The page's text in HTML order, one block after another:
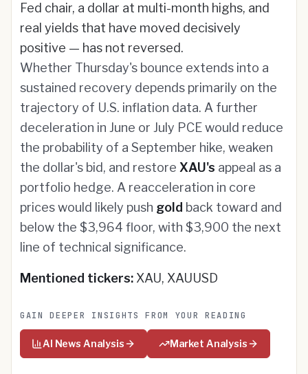
Fed chair, a dollar at multi-month highs, and
real yields that have moved decisively
positive — has not reversed.
Whether Thursday's bounce extends into a
sustained recovery depends primarily on the
trajectory of U.S. inflation data. A further
deceleration in June or July PCE would reduce
the probability of a September hike, weaken
the dollar's bid, and restore XAU's appeal as a
portfolio hedge. A reacceleration in core
prices would likely push gold back toward and
below the $3,964 floor, with $3,900 the next
line of technical significance.
Mentioned tickers: XAU, XAUUSD
GAIN DEEPER INSIGHTS FROM YOUR READING
AI News Analysis Market Analysis